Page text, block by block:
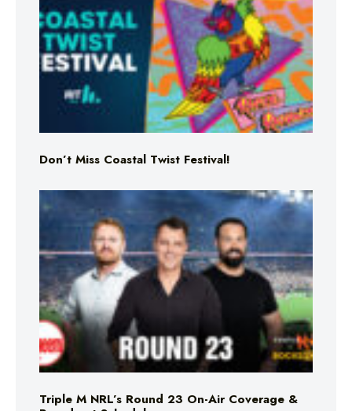
Don’t Miss Coastal Twist Festival!
Triple M NRL’s Round 23 On-Air Coverage &